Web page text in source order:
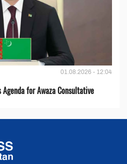
01.08.2026 - 12:04
for Awaza Consultative